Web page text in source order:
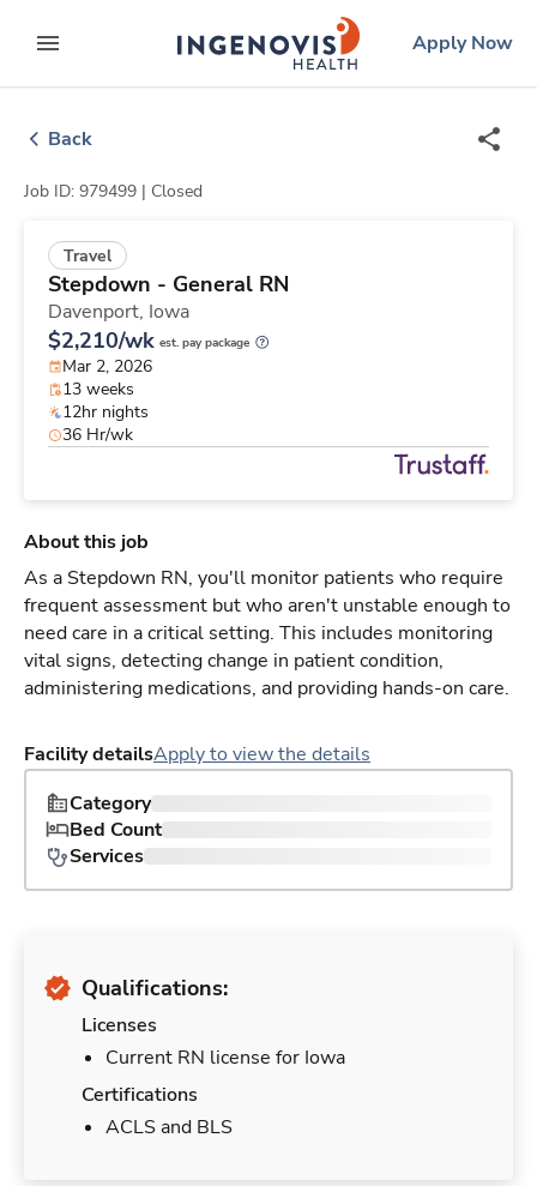
to contentexpand main menu
ingenovislogo
Apply Now
Back
Job ID: 979499 | Closed
Travel
Stepdown - General RN
Davenport, Iowa
$2,210/wk est. pay package
Mar 2, 2026
13 weeks
12hr nights
36 Hr/wk
About this job
As a Stepdown RN, you'll monitor patients who require
frequent assessment but who aren't unstable enough to
need care in a critical setting. This includes monitoring
vital signs, detecting change in patient condition,
administering medications, and providing hands-on care.
Facility detailsApply to view the details
Category
Bed Count
Services
Qualifications:
Licenses
Current RN license for Iowa
Certifications
ACLS and BLS